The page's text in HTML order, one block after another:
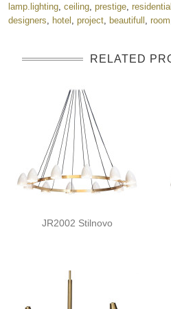
lamp.lighting ceiling prestige residential
designers
hotel project beautifull room
RELATED
JR2002 Stilnovo